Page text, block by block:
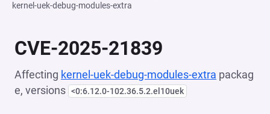
kernel-uek-debug-modules-extra
CVE-2025-21839
Affecting kernel-uek-debug-modules-extra packag
e, versions <0:6.12.0-102.36.5.2.el10uek